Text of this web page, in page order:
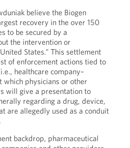
believe the Biogen
recovery in the over 150
to be secured by a
the intervention or
States.” This settlement
of enforcement actions tied to
healthcare company–
which physicians or other
will give a presentation to
regarding a drug, device,
are allegedly used as a conduit
backdrop, pharmaceutical